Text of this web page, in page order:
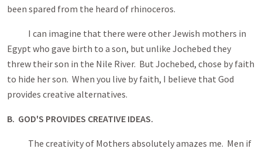
been spared from the heard of rhinoceros.
I can imagine that there were other Jewish mothers in
Egypt who gave birth to a son, but unlike Jochebed they
threw their son in the Nile River. But Jochebed, chose by faith
to hide her son. When you live by faith, I believe that God
provides creative alternatives.
B. GOD'S PROVIDES CREATIVE IDEAS.
The creativity of Mothers absolutely amazes me. Men if